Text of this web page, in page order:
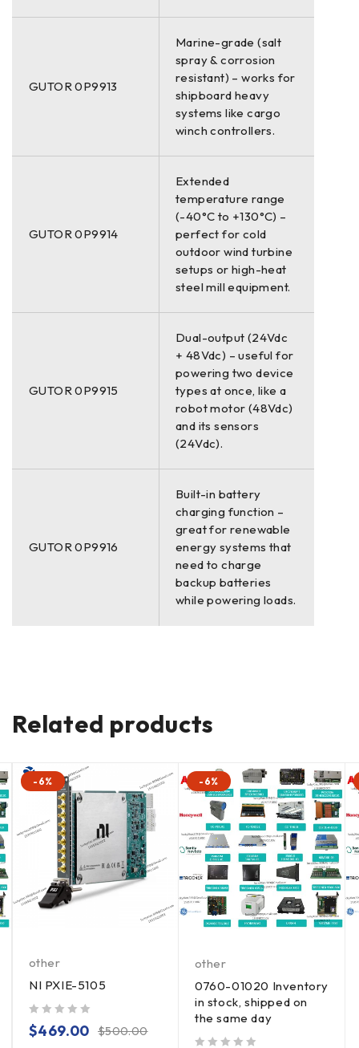
GUTOR 0P9913
Marine-grade (salt
spray & corrosion
resistant) – works for
shipboard heavy
systems like cargo
winch controllers.
GUTOR 0P9914
Extended
temperature range
(-40°C to +130°C) –
perfect for cold
outdoor wind turbine
setups or high-heat
steel mill equipment.
GUTOR 0P9915
Dual-output (24Vdc
+ 48Vdc) – useful for
powering two device
types at once, like a
robot motor (48Vdc)
and its sensors
(24Vdc).
GUTOR 0P9916
Built-in battery
charging function –
great for renewable
energy systems that
need to charge
backup batteries
while powering loads.
Related products
-6%
other
NI PXIE-5105
$500.00
$469.00
-6%
other
0760-01020 Inventory
in stock, shipped on
the same day